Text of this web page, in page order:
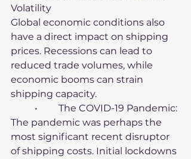
Volatility
Global economic conditions also
have a direct impact on shipping
prices. Recessions can lead to
reduced trade volumes, while
economic booms can strain
shipping capacity.
The pandemic was perhaps the
most significant recent disruptor
of shipping costs. Initial lockdowns